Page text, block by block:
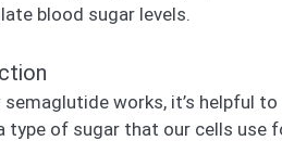
blood sugar levels.
works, it’s helpful
type of sugar that our cells use